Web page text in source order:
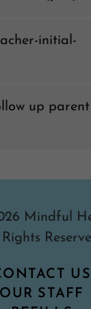
initial-
up parent
Mindful
US
OUR STAFF